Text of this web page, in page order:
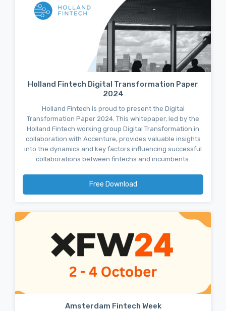
Holland Fintech Digital Transformation Paper
2024
Holland Fintech is proud to present the Digital
Transformation Paper 2024. This whitepaper, led by the
Holland Fintech working group Digital Transformation in
collaboration with Accenture, provides valuable insights
into the dynamics and key factors influencing successful
collaborations between fintechs and incumbents.
Free Download
Amsterdam Fintech Week